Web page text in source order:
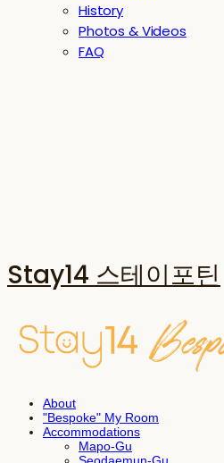
History
Photos & Videos
FAQ
Stay14 스테이포틴
About
"Bespoke" My Room
Accommodations
Mapo-Gu